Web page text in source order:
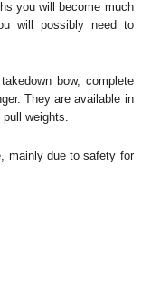
you will become much
will possibly need to
bow, complete
They are available in
weights.
mainly due to safety for